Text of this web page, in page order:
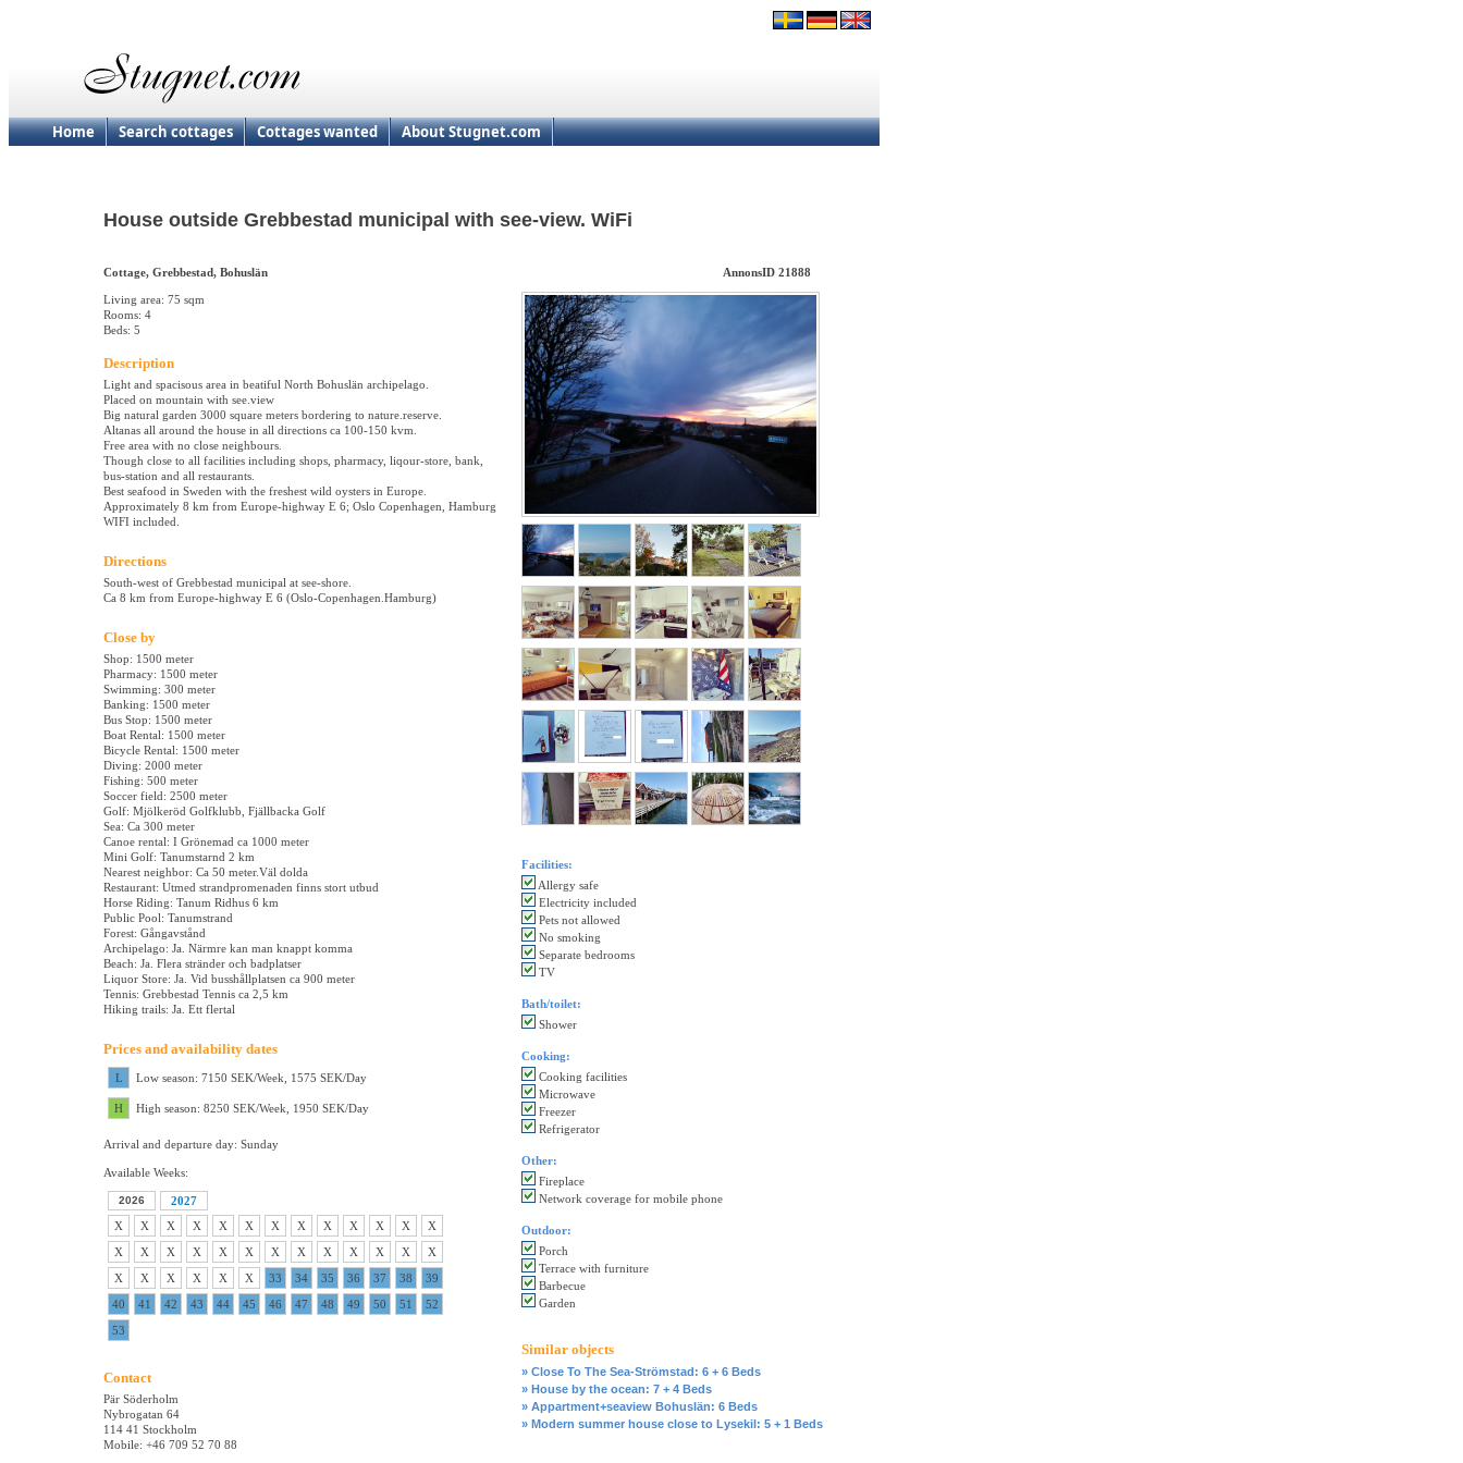
Home Search cottages Cottages wanted About Stugnet.com
House outside Grebbestad municipal with see-view. WiFi
Cottage, Grebbestad, Bohuslän AnnonsID 21888
Living area: 75 sqm
Rooms: 4
Beds: 5
Description
Light and spacisous area in beatiful North Bohuslän archipelago.
Placed on mountain with see.view
Big natural garden 3000 square meters bordering to nature.reserve.
Altanas all around the house in all directions ca 100-150 kvm.
Free area with no close neighbours.
Though close to all facilities including shops, pharmacy, liqour-store, bank,
bus-station and all restaurants.
Best seafood in Sweden with the freshest wild oysters in Europe.
Approximately 8 km from Europe-highway E 6; Oslo Copenhagen, Hamburg
WIFI included.
Directions
South-west of Grebbestad municipal at see-shore.
Ca 8 km from Europe-highway E 6 (Oslo-Copenhagen.Hamburg)
Close by
Shop: 1500 meter
Pharmacy: 1500 meter
Swimming: 300 meter
Banking: 1500 meter
Bus Stop: 1500 meter
Boat Rental: 1500 meter
Bicycle Rental: 1500 meter
Diving: 2000 meter
Fishing: 500 meter
Soccer field: 2500 meter
Golf: Mjölkeröd Golfklubb, Fjällbacka Golf
Sea: Ca 300 meter
Canoe rental: I Grönemad ca 1000 meter
Mini Golf: Tanumstarnd 2 km
Nearest neighbor: Ca 50 meter.Väl dolda
Restaurant: Utmed strandpromenaden finns stort utbud
Horse Riding: Tanum Ridhus 6 km
Public Pool: Tanumstrand
Forest: Gångavstånd
Archipelago: Ja. Närmre kan man knappt komma
Beach: Ja. Flera stränder och badplatser
Liquor Store: Ja. Vid busshållplatsen ca 900 meter
Tennis: Grebbestad Tennis ca 2,5 km
Hiking trails: Ja. Ett flertal
Prices and availability dates
L Low season: 7150 SEK/Week, 1575 SEK/Day
H High season: 8250 SEK/Week, 1950 SEK/Day
Arrival and departure day: Sunday
Available Weeks:
2026
2027
X
X X X X X X X X X X X
X
X
X X X X X X X X X X X
X
X
X X X X X 33 34 35 36 37 38
39
40
41 42 43 44 45 46 47 48 49 50 51
52
53
Contact
Pär Söderholm
Nybrogatan 64
114 41 Stockholm
Mobile: +46 709 52 70 88
Facilities:
Allergy safe
Electricity included
Pets not allowed
No smoking
Separate bedrooms
TV
Bath/toilet:
Shower
Cooking:
Cooking facilities
Microwave
Freezer
Refrigerator
Other:
Fireplace
Network coverage for mobile phone
Outdoor:
Porch
Terrace with furniture
Barbecue
Garden
Similar objects
» Close To The Sea-Strömstad: 6 + 6 Beds
» House by the ocean: 7 + 4 Beds
» Appartment+seaview Bohuslän: 6 Beds
» Modern summer house close to Lysekil: 5 + 1 Beds